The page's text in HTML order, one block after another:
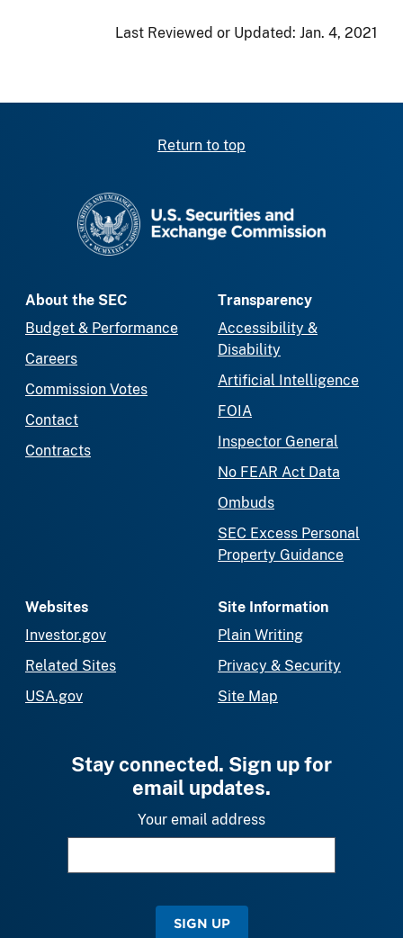
Last Reviewed or Updated: Jan. 4, 2021
Return to top
About the SEC
Budget & Performance
Careers
Commission Votes
Contact
Contracts
Transparency
Accessibility &
Disability
Artificial Intelligence
FOIA
Inspector General
No FEAR Act Data
Ombuds
SEC Excess Personal
Property Guidance
Websites
Investor.gov
Related Sites
USA.gov
Site Information
Plain Writing
Privacy & Security
Site Map
Stay connected. Sign up for
email updates.
Your email address
SIGN UP